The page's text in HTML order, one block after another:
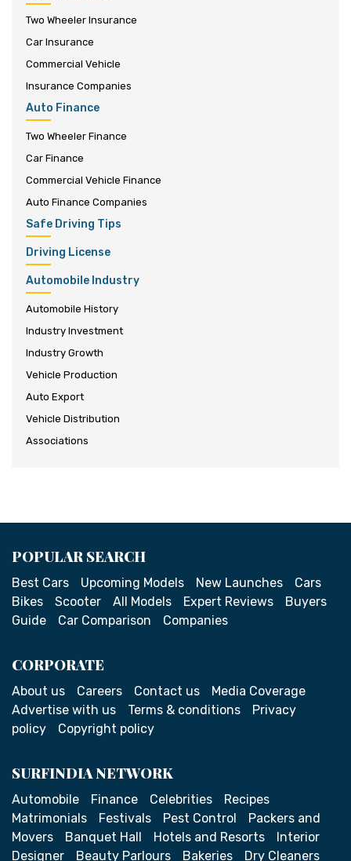
Two Wheeler Insurance
Car Insurance
Commercial Vehicle
Insurance Companies
Auto Finance
Two Wheeler Finance
Car Finance
Commercial Vehicle Finance
Auto Finance Companies
Safe Driving Tips
Driving License
Automobile Industry
Automobile History
Industry Investment
Industry Growth
Vehicle Production
Auto Export
Vehicle Distribution
Associations
POPULAR SEARCH
Best Cars Upcoming Models New Launches
Cars
Bikes
Scooter All Models Expert Reviews
Buyers
Guide
Car Comparison Companies
CORPORATE
About us Careers Contact us
Media Coverage
Advertise with us
Terms & conditions
Privacy
policy
Copyright policy
SURFINDIA NETWORK
Automobile Finance Celebrities
Recipes
Matrimonials
Festivals Pest Control
Packers and
Movers
Banquet Hall Hotels and Resorts
Interior
Designer
Beauty Parlours Bakeries Dry Cleaners